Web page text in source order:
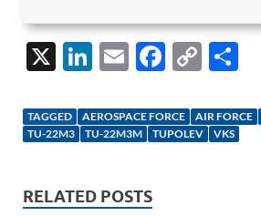
X
Li
k
e
n
E
ail
F
e
b
C
p
y
e
TAGGED AEROSPACE FORCE AIR FORCE
TU-22M3
TU-22M3M TUPOLEV VKS
RELATED POSTS